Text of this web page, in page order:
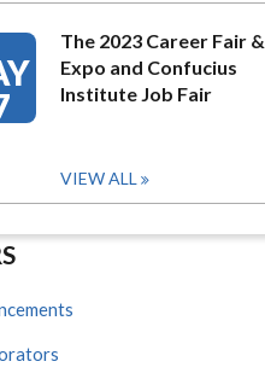
The 2023 Career Fair &
Expo and Confucius
Institute Job Fair
VIEW ALL